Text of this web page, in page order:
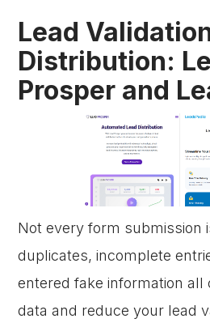
Lead
Distribution:
Prosper and
Not every form submission
duplicates, incomplete
entered fake information all
data and reduce your lead